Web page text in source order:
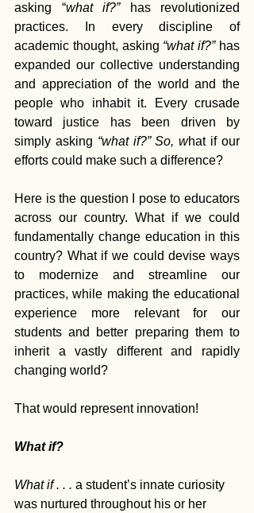
asking “what if?”
has revolutionized
practices. In every discipline of
academic thought, asking “what if?” has
expanded our collective understanding
and appreciation of the world and the
people who inhabit it. Every crusade
toward justice has been driven by
simply asking “what if?” So, what if our
efforts could make such a difference?
Here is the question I pose to educators
across our country. What if we could
fundamentally change education in this
country? What if we could devise ways
to modernize and streamline our
practices, while making the educational
experience more relevant for our
students and better preparing them to
inherit a vastly different and rapidly
changing world?
That would represent innovation!
What if?
What if . . . a student’s innate curiosity
was nurtured throughout his or her